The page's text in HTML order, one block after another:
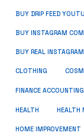
BUY DRIP FEED
BUY INSTAGRAM
BUY REAL
CLOTHING
FINANCE ACCOUNTING
HEALTH HEALTH
HOME IMPROVEMENT